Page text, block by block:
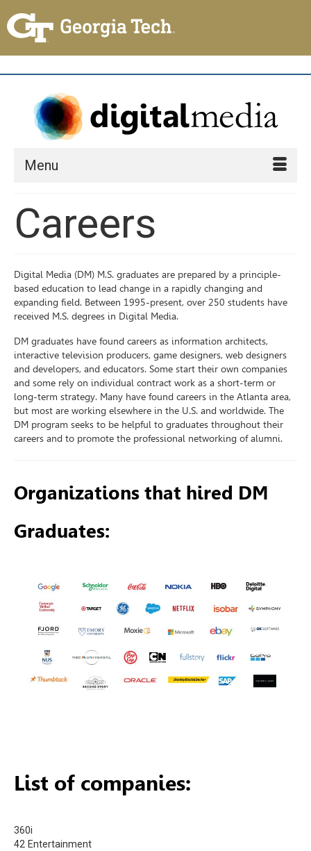
Menu
Careers
Digital Media (DM) M.S. graduates are prepared by a principle-
based education to lead change in a rapidly changing and
expanding field. Between 1995-present, over 250 students have
received M.S. degrees in Digital Media.
DM graduates have found careers as information architects,
interactive television producers, game designers, web designers
and developers, and educators. Some start their own companies
and some rely on individual contract work as a short-term or
long-term strategy. Many have found careers in the Atlanta area,
but most are working elsewhere in the U.S. and worldwide. The
DM program seeks to be helpful to graduates throughout their
careers and to promote the professional networking of alumni.
Organizations that hired DM
Graduates:
List of companies:
360i
42 Entertainment